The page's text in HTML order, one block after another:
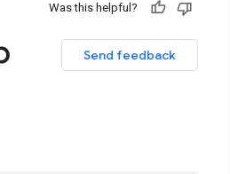
Was this helpful?
Send feedback